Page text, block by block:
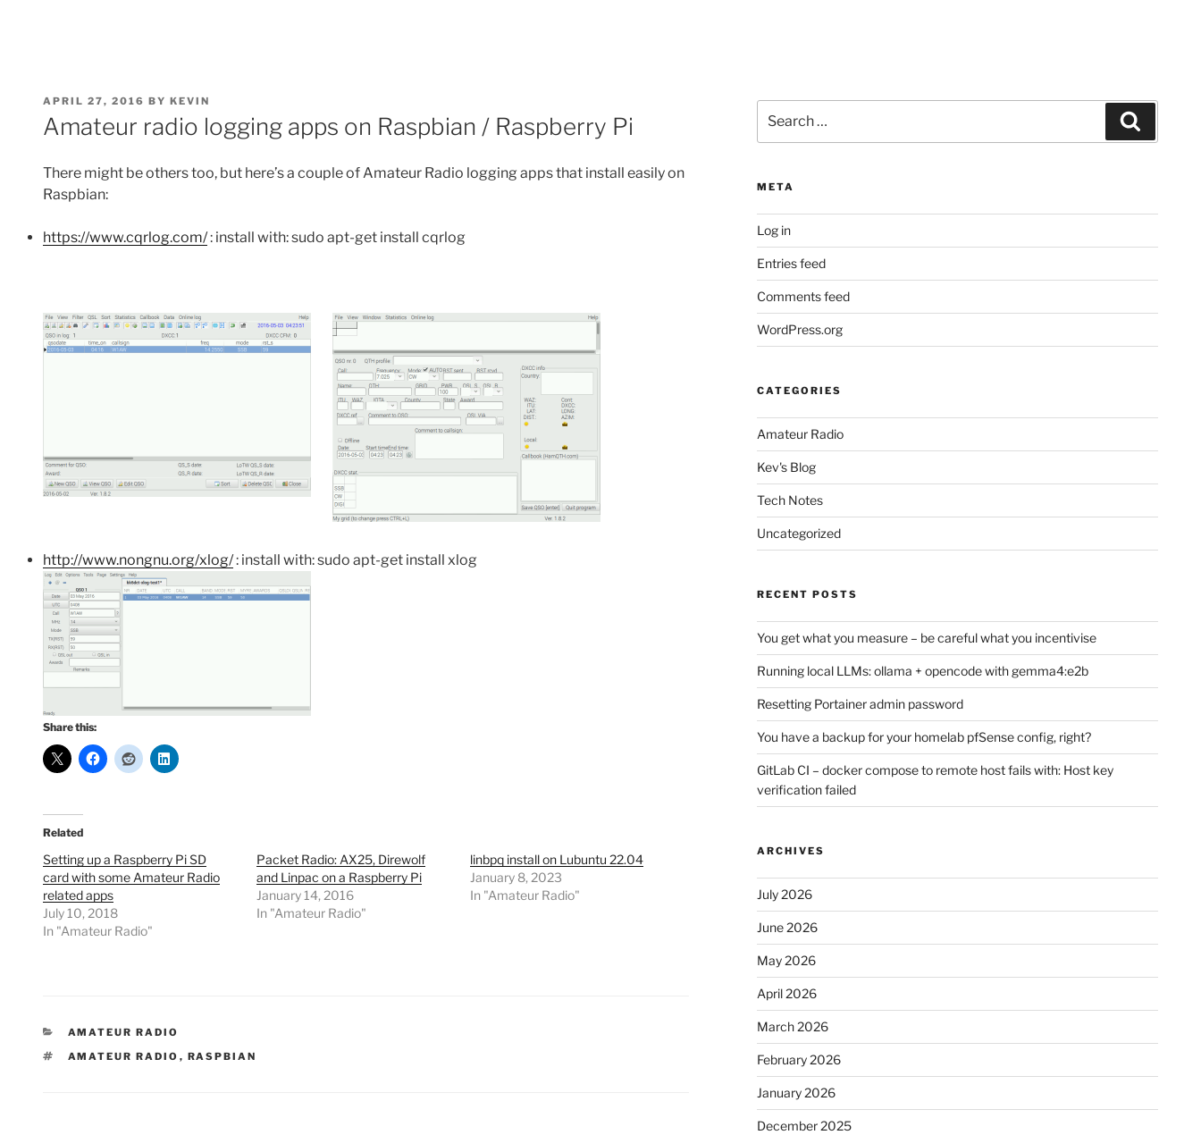
POSTED
ON
APRIL 27, 2016 BY KEVIN
Amateur radio logging apps on Raspbian / Raspberry Pi
There might be others too, but here’s a couple of Amateur Radio logging apps that install easily on
Raspbian:
https://www.cqrlog.com/: install with: sudo apt-get install cqrlog
http://www.nongnu.org/xlog/: install with: sudo apt-get install xlog
Share this:
Related
Setting up a Raspberry Pi SD
card with some Amateur Radio
related apps
July 10, 2018
In "Amateur Radio"
Packet Radio: AX25, Direwolf
and Linpac on a Raspberry Pi
January 14, 2016
In "Amateur Radio"
linbpq install on Lubuntu 22.04
January 8, 2023
In "Amateur Radio"
CATEGORIES
AMATEUR RADIO
TAGS
AMATEUR RADIO , RASPBIAN
for:
META
Log in
Entries feed
Comments feed
WordPress.org
CATEGORIES
Amateur Radio
Kev's Blog
Tech Notes
Uncategorized
RECENT POSTS
You get what you measure – be careful what you incentivise
Running local LLMs: ollama + opencode with gemma4:e2b
Resetting Portainer admin password
You have a backup for your homelab pfSense config, right?
GitLab CI – docker compose to remote host fails with: Host key
verification failed
ARCHIVES
July 2026
June 2026
May 2026
April 2026
March 2026
February 2026
January 2026
December 2025